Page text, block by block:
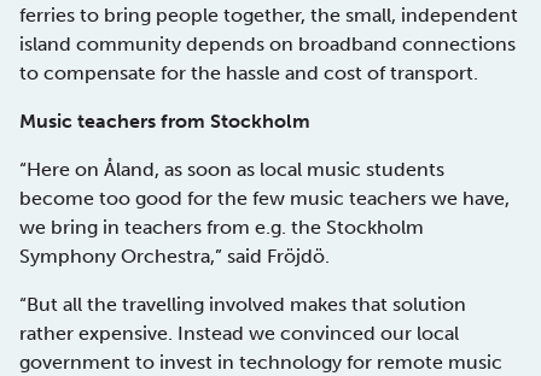
ferries to bring people together, the small, independent
island community depends on broadband connections
to compensate for the hassle and cost of transport.
Music teachers from Stockholm
“Here on Åland, as soon as local music students
become too good for the few music teachers we have,
we bring in teachers from e.g. the Stockholm
Symphony Orchestra,” said Fröjdö.
“But all the travelling involved makes that solution
rather expensive. Instead we convinced our local
government to invest in technology for remote music